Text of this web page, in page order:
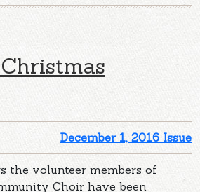
December 1, 2016 Issue
the volunteer members of
Choir have been